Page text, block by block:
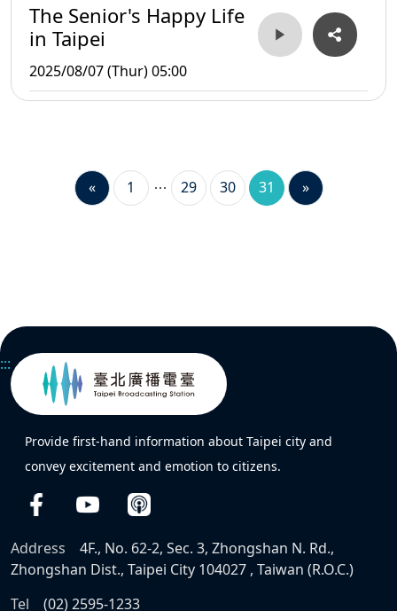
The Senior's Happy Life
in Taipei
2025/08/07 (Thur) 05:00
« 1 29 30 31 »
:::
Provide first-hand information about Taipei city and
convey excitement and emotion to citizens.
Address
4F., No. 62-2, Sec. 3, Zhongshan N. Rd.,
Zhongshan Dist., Taipei City 104027 , Taiwan (R.O.C.)
Tel
(02) 2595-1233